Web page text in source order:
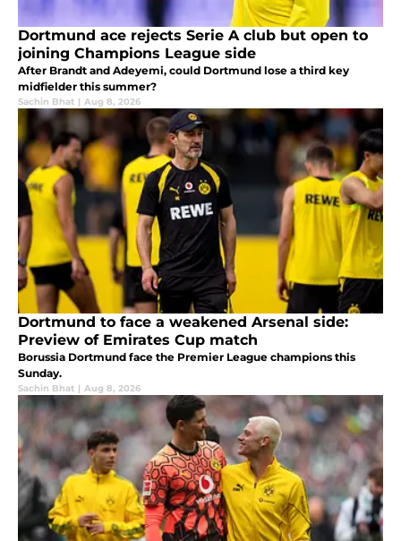
Dortmund ace rejects Serie A club but open to
joining Champions League side
After Brandt and Adeyemi, could Dortmund lose a third key
midfielder this summer?
Sachin Bhat | Aug 8, 2026
Dortmund to face a weakened Arsenal side:
Preview of Emirates Cup match
Borussia Dortmund face the Premier League champions this
Sunday.
Sachin Bhat | Aug 8, 2026